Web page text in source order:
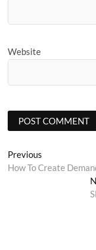
Website
Post
navigation
Previous
post:
How To Create